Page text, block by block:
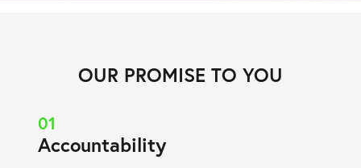
OUR PROMISE TO YOU
01
Accountability